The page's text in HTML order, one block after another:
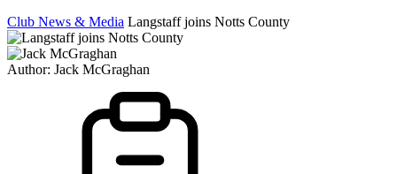
Club News & Media Langstaff joins Notts County
Author: Jack McGraghan